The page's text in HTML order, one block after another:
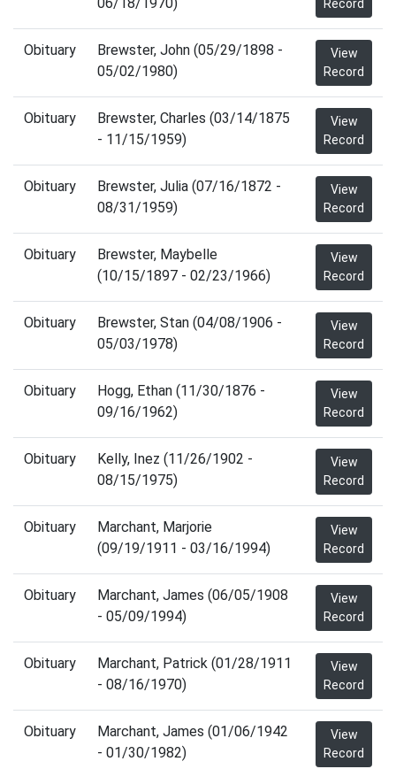
Record
Obituary
Brewster, John (05/29/1898 -
05/02/1980)
View
Record
Obituary
Brewster, Charles (03/14/1875
- 11/15/1959)
View
Record
Obituary
Brewster, Julia (07/16/1872 -
08/31/1959)
View
Record
Obituary
Brewster, Maybelle
(10/15/1897 - 02/23/1966)
View
Record
Obituary
Brewster, Stan (04/08/1906 -
05/03/1978)
View
Record
Obituary
Hogg, Ethan (11/30/1876 -
09/16/1962)
View
Record
Obituary
Kelly, Inez (11/26/1902 -
08/15/1975)
View
Record
Obituary
Marchant, Marjorie
(09/19/1911 - 03/16/1994)
View
Record
Obituary
Marchant, James (06/05/1908
- 05/09/1994)
View
Record
Obituary
Marchant, Patrick (01/28/1911
- 08/16/1970)
View
Record
Obituary
Marchant, James (01/06/1942
- 01/30/1982)
View
Record